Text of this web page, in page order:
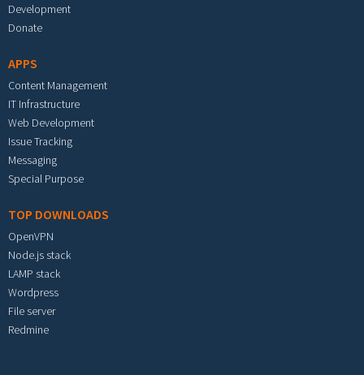
Development
Donate
APPS
Content Management
IT Infrastructure
Web Development
Issue Tracking
Messaging
Special Purpose
TOP DOWNLOADS
OpenVPN
Node.js stack
LAMP stack
Wordpress
File server
Redmine